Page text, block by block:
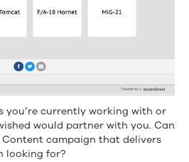
you’re currently working with or
would partner with you. Can
campaign that delivers
looking for?